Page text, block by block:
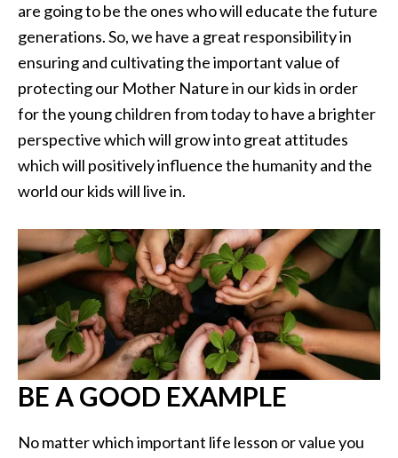
are going to be the ones who will educate the future
generations. So, we have a great responsibility in
ensuring and cultivating the important value of
protecting our Mother Nature in our kids in order
for the young children from today to have a brighter
perspective which will grow into great attitudes
which will positively influence the humanity and the
world our kids will live in.
BE A GOOD EXAMPLE
No matter which important life lesson or value you